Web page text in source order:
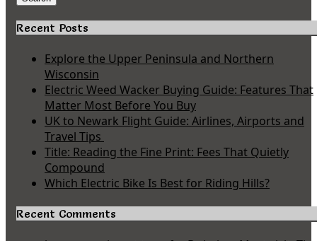
Recent Posts
Explore the Upper Peninsula and Northern
Wisconsin
Electric Weed Wacker Buying Guide: Features That
Matter Most Before You Buy
UK to Newark Flight Guide: Airlines, Airports and
Travel Tips
Title: Reading the Fine Print: Fees That Quietly
Compound
Which Electric Bike Is Best for Riding Hills?
Recent Comments